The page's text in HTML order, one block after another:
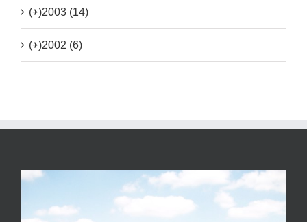
(+)2003 (14)
(+)2002 (6)